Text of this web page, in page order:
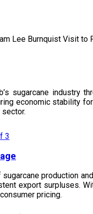
Lee Burnquist Visit to
sugarcane industry
economic stability
production
export surpluses.
pricing.